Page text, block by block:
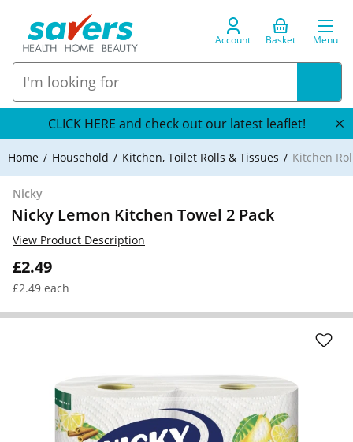
Account Basket Menu
CLICK HERE and check out our latest leaflet!
Home Household Kitchen, Toilet Rolls & Tissues Kitchen
Nicky
Nicky Lemon Kitchen Towel 2 Pack
£2.49
£2.49 each
View Product Description